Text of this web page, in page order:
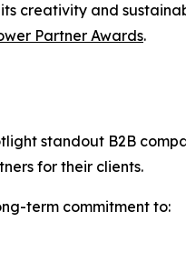
creativity and
Partner Awards.
standout B2B
for their clients.
term commitment to: